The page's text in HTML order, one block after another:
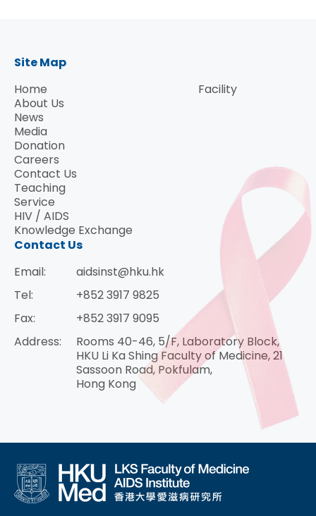
Site Map
Home
About Us
News
Media
Donation
Careers
Contact Us
Teaching
Service
HIV / AIDS
Knowledge Exchange
Facility
Contact Us
Email:
aidsinst@hku.hk
Tel:
+852 3917 9825
Fax:
+852 3917 9095
Address:
Rooms 40-46, 5/F, Laboratory Block,
HKU Li Ka Shing Faculty of Medicine, 21
Sassoon Road, Pokfulam,
Hong Kong